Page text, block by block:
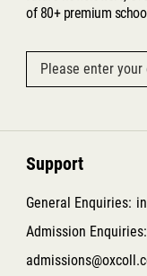
of 80+ premium
Support
General Enquiries:
Admission Enquiries: